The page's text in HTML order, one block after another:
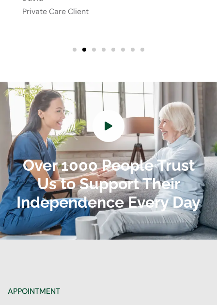
Private Care Client
Over 1000 People Trust
Us to Support Their
Independence Every Day
APPOINTMENT